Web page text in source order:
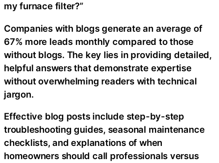
my furnace filter?”
Companies with blogs generate an average of
67% more leads monthly compared to those
without blogs. The key lies in providing detailed,
helpful answers that demonstrate expertise
without overwhelming readers with technical
jargon.
Effective blog posts include step-by-step
troubleshooting guides, seasonal maintenance
checklists, and explanations of when
homeowners should call professionals versus